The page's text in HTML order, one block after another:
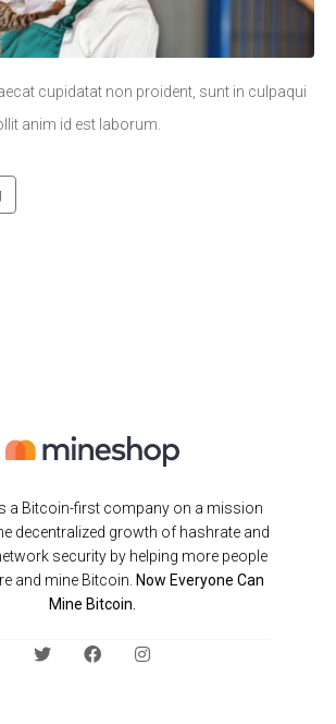
cupidatat non proident, sunt in culpaqui
anim id est laborum.
a Bitcoin-first company on a mission
decentralized growth of hashrate and
security by helping more people
and mine Bitcoin. Now Everyone Can
Mine Bitcoin.